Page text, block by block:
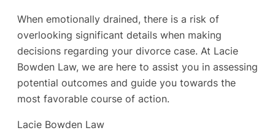
When emotionally drained, there is a risk of
overlooking significant details when making
decisions regarding your divorce case. At Lacie
Bowden Law, we are here to assist you in assessing
potential outcomes and guide you towards the
most favorable course of action.
Lacie Bowden Law